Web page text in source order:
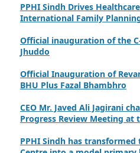
International Family
Jhuddo
BHU Plus Fazal Bhambhro
Progress Review Meeting at
Centre into a model primary